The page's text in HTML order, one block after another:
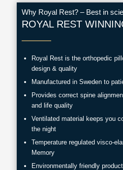
Why Royal Rest? – Best in
ROYAL REST
Royal Rest is the orthopedic
design & quality
Manufactured in Sweden to
Provides correct spine
and life quality
Ventilated material keeps you
the night
Temperature regulated visco-
Memory
Environmentally friendly